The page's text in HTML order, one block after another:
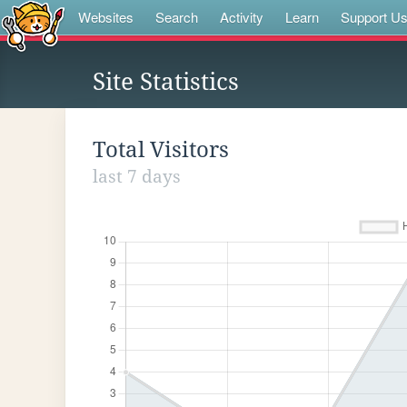
Websites Search Activity Learn Support Us
Site Statistics
Total Visitors
last 7 days